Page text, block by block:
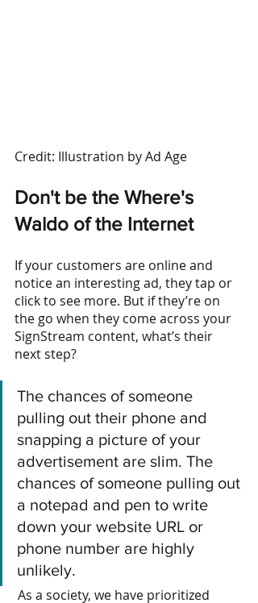
Credit: Illustration by Ad Age
Don't be the Where's
Waldo of the Internet
If your customers are online and
notice an interesting ad, they tap or
click to see more. But if they’re on
the go when they come across your
SignStream content, what’s their
next step?
The chances of someone
pulling out their phone and
snapping a picture of your
advertisement are slim. The
chances of someone pulling out
a notepad and pen to write
down your website URL or
phone number are highly
unlikely.